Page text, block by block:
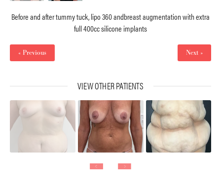
Before and after tummy tuck, lipo 360 andbreast augmentation with extra
full 400cc silicone implants
« Previous Next »
VIEW OTHER PATIENTS